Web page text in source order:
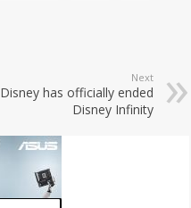
Next
Disney has officially ended
Disney Infinity